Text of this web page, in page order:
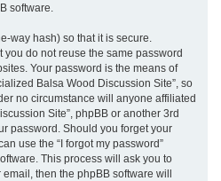
software.
way hash) so that it is secure.
you do not reuse the same password
Your password is the means of
Balsa Wood Discussion Site”, so
no circumstance will anyone affiliated
Site”, phpBB or another 3rd
password. Should you forget your
use the “I forgot my password”
This process will ask you to
then the phpBB software will